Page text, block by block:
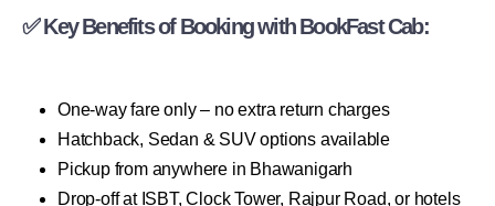
✅ Key Benefits of Booking with BookFast Cab:
One-way fare only – no extra return charges
Hatchback, Sedan & SUV options available
Pickup from anywhere in Bhawanigarh
Drop-off at ISBT, Clock Tower, Rajpur Road, or hotels